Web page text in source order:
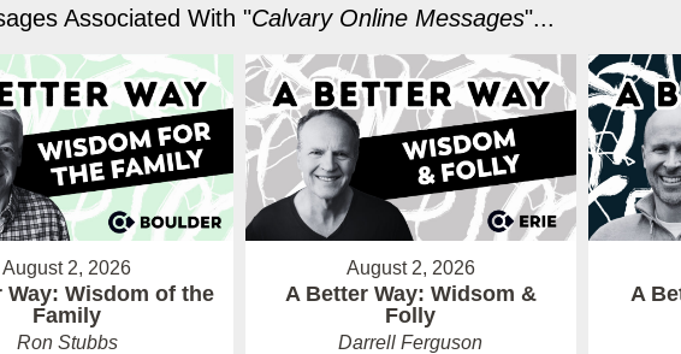
Associated With "Calvary Online Messages"...
August 2, 2026
Way: Wisdom of the
Family
Ron Stubbs
August 2, 2026
A Better Way: Widsom &
Folly
Darrell Ferguson
A